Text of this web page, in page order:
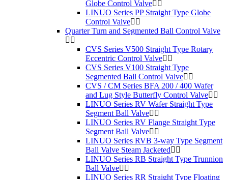
Globe Control Valve
LINUO Series PP Straight Type Globe
Control Valve
Quarter Turn and Segmented Ball Control Valve
CVS Series V500 Straight Type Rotary
Eccentric Control Valve
CVS Series V100 Straight Type
Segmented Ball Control Valve
CVS / CM Series BFA 200 / 400 Wafer
and Lug Style Butterfly Control Valve
LINUO Series RV Wafer Straight Type
Segment Ball Valve
LINUO Series RV Flange Straight Type
Segment Ball Valve
LINUO Series RVB 3-way Type Segment
Ball Valve Steam Jacketed
LINUO Series RB Straight Type Trunnion
Ball Valve
LINUO Series RR Straight Type Floating